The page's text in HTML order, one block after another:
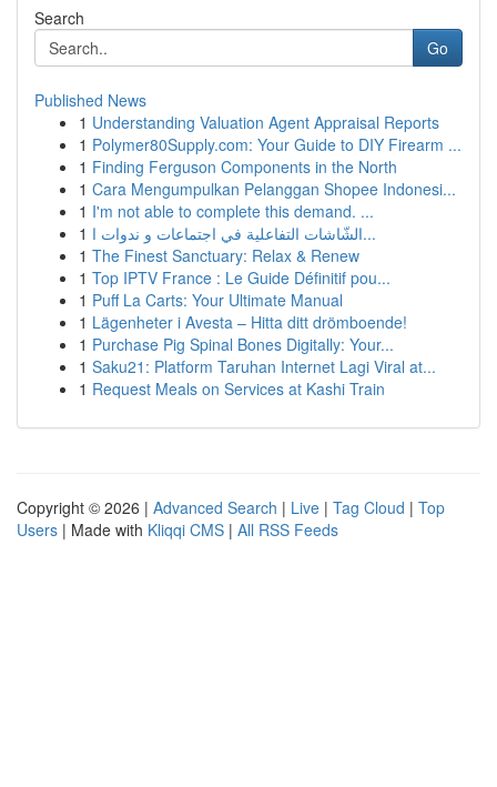
Search
Go
Published News
1 Understanding Valuation Agent Appraisal Reports
1 Polymer80Supply.com: Your Guide to DIY Firearm ...
1 Finding Ferguson Components in the North
1 Cara Mengumpulkan Pelanggan Shopee Indonesi...
1 I'm not able to complete this demand. ...
1
الشّاشات التفاعلية في اجتماعات و ندوات ا...
1 The Finest Sanctuary: Relax & Renew
1 Top IPTV France : Le Guide Définitif pou...
1 Puff La Carts: Your Ultimate Manual
1 Lägenheter i Avesta – Hitta ditt drömboende!
1 Purchase Pig Spinal Bones Digitally: Your...
1 Saku21: Platform Taruhan Internet Lagi Viral at...
1 Request Meals on Services at Kashi Train
Copyright © 2026 | Advanced Search | Live | Tag Cloud | Top
Users | Made with Kliqqi CMS | All RSS Feeds